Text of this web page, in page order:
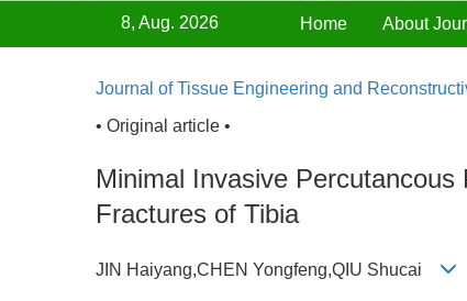
8, Aug. 2026 Home About
Journal of Tissue Engineering and
• Original article •
Minimal Invasive
Fractures of Tibia
JIN Haiyang,CHEN Yongfeng,QIU Shucai